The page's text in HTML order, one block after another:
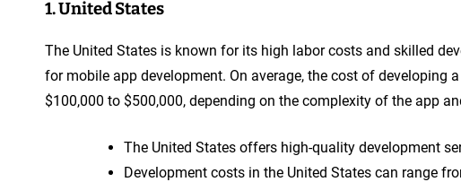
1. United States
The United States is known for its high labor costs and skilled
for mobile app development. On average, the cost of developing
$100,000 to $500,000, depending on the complexity of the app
The United States offers high-quality development
Development costs in the United States can range